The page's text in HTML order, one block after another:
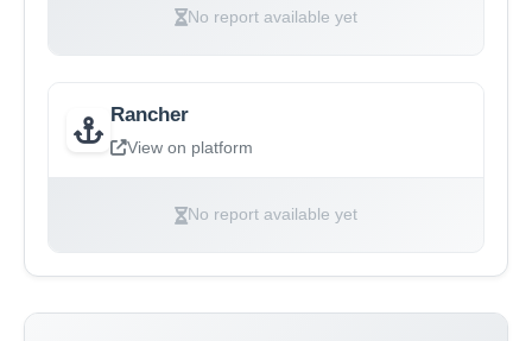
No report available yet
Rancher
View on platform
No report available yet